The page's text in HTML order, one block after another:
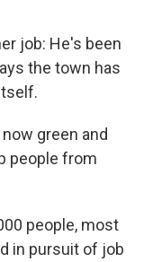
job: He's been
the town has
green and
people from
people, most
in pursuit of job